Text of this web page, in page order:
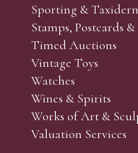
Sporting &
Stamps, Postcards
Timed Auctions
Vintage Toys
Watches
Wines & Spirits
Works of Art &
Valuation Services